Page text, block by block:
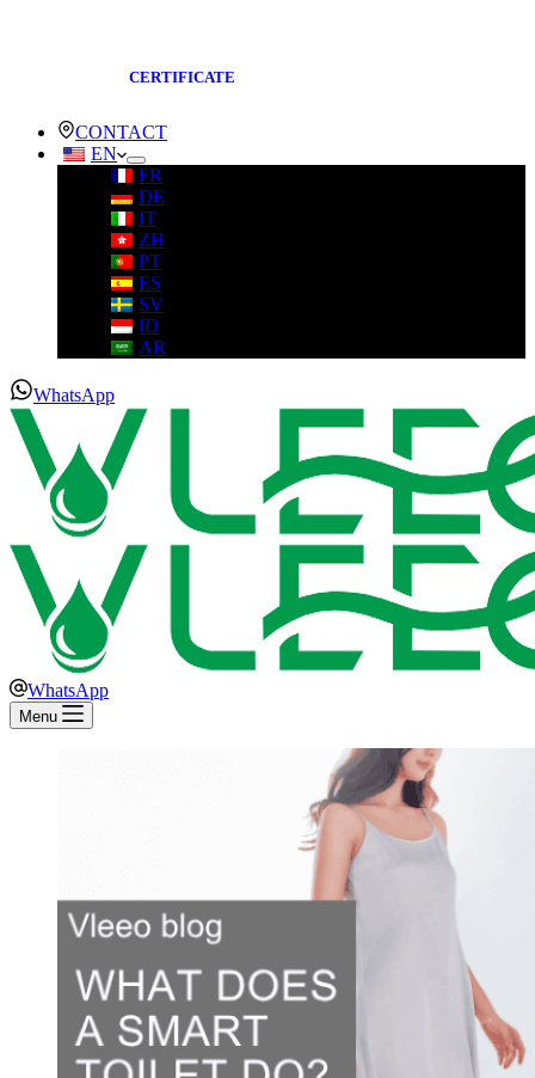
CERTIFICATE
CONTACT
EN
FR
DE
IT
ZH
PT
ES
SV
ID
AR
WhatsApp
WhatsApp
Menu